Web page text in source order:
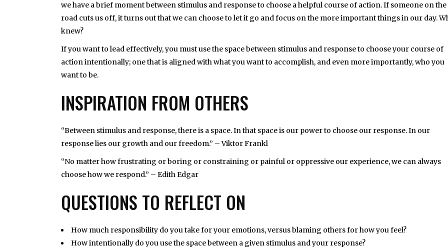
we have a brief moment between stimulus and response to choose a helpful course of action. If someone on the
road cuts us off, it turns out that we can choose to let it go and focus on the more important things in our day.
knew?
If you want to lead effectively, you must use the space between stimulus and response to choose your course of
action intentionally; one that is aligned with what you want to accomplish, and even more importantly, who you
want to be.
INSPIRATION FROM OTHERS
“Between stimulus and response, there is a space. In that space is our power to choose our response. In our
response lies our growth and our freedom.” – Viktor Frankl
“No matter how frustrating or boring or constraining or painful or oppressive our experience, we can always
choose how we respond.” – Edith Edgar
QUESTIONS TO REFLECT ON
How much responsibility do you take for your emotions, versus blaming others for how you feel?
How intentionally do you use the space between a given stimulus and your response?